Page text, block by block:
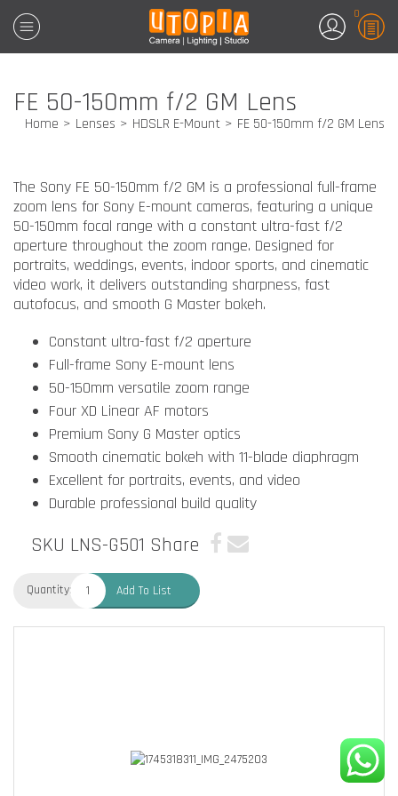
0
FE 50-150mm f/2 GM Lens
Home Lenses HDSLR E-Mount FE 50-150mm f/2 GM Lens
The Sony FE 50-150mm f/2 GM is a professional full-frame
zoom lens for Sony E-mount cameras, featuring a unique
50-150mm focal range with a constant ultra-fast f/2
aperture throughout the zoom range. Designed for
portraits, weddings, events, indoor sports, and cinematic
video work, it delivers outstanding sharpness, fast
autofocus, and smooth G Master bokeh.
Constant ultra-fast f/2 aperture
Full-frame Sony E-mount lens
50-150mm versatile zoom range
Four XD Linear AF motors
Premium Sony G Master optics
Smooth cinematic bokeh with 11-blade diaphragm
Excellent for portraits, events, and video
Durable professional build quality
SKU LNS-G501 Share
Quantity: Add To List